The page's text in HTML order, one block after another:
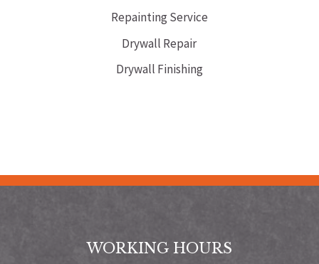
Repainting Service
Drywall Repair
Drywall Finishing
WORKING HOURS